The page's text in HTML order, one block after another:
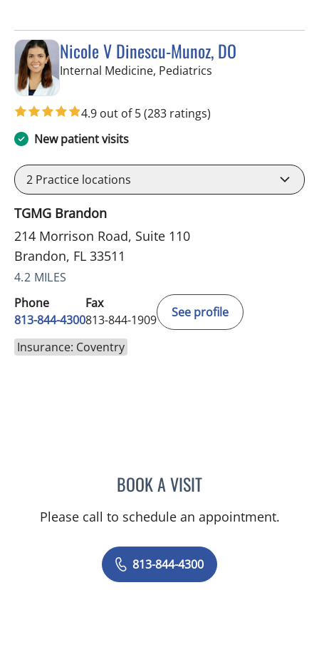
Nicole V Dinescu-Munoz, DO
Internal Medicine, Pediatrics
4.9 out of 5(283 ratings)
New patient visits
2 Practice locations
TGMG Brandon
214 Morrison Road, Suite 110
Brandon, FL 33511
4.2 MILES
Phone
813-844-4300
Fax
813-844-1909
See profile
Insurance: Coventry
BOOK A VISITNICOLE V DINESCU-
Please call to schedule an appointment.
813-844-4300